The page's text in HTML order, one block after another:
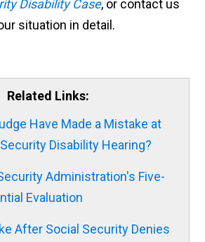
Disability Case, or contact us
situation in detail.
Related Links:
Have Made a Mistake at
Disability Hearing?
Administration's Five-
Evaluation
After Social Security Denies